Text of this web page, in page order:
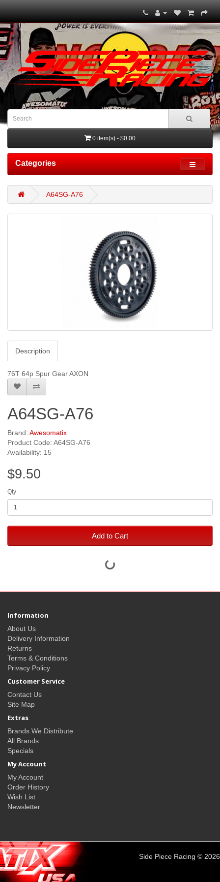
0 item(s) - $0.00
Categories
A64SG-A76
Description
76T 64p Spur Gear AXON
A64SG-A76
Brand: Awesomatix
Product Code: A64SG-A76
Availability: 15
$9.50
Qty
Add to Cart
Information
About Us
Delivery Information
Returns
Terms & Conditions
Privacy Policy
Customer Service
Contact Us
Site Map
Extras
Brands We Distribute
All Brands
Specials
My Account
My Account
Order History
Wish List
Newsletter
Side Piece Racing © 2026